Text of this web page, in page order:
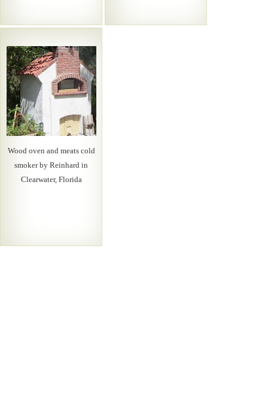
Wood oven and meats cold
smoker by Reinhard in
Clearwater, Florida